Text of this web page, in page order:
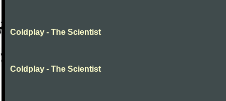
Coldplay - The Scientist
Coldplay - The Scientist